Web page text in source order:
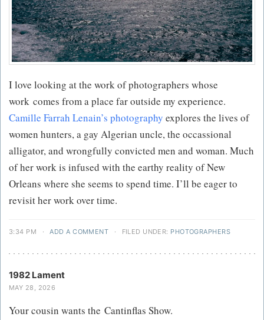
I love looking at the work of photographers whose
work comes from a place far outside my experience.
Camille Farrah Lenain’s photography​ ​ explores the lives of
women hunters, a gay Algerian uncle, the occassional
alligator, and wrongfully convicted men and woman. Much
of her work is infused with the earthy reality of New
Orleans where she seems to spend time. I’ll be eager to
revisit her work over time.
3:34 PM · ADD A COMMENT · FILED UNDER: PHOTOGRAPHERS
1982 Lament
MAY 28, 2026
Your cousin wants the Cantinflas Show.